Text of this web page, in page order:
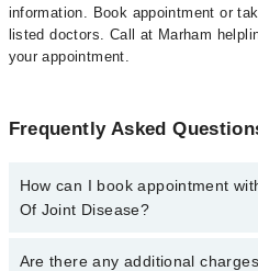
information. Book appointment or
listed doctors. Call at Marham
your appointment.
Frequently Asked
How can I book appointment
Of Joint Disease?
To book your appointment with a
Are there any additional